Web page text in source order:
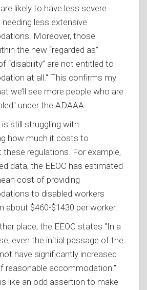
are likely to have less severe
less extensive
Moreover, those
the new “regarded as”
“disability” are not entitled to
at all." This confirms my
we’ll see more people who are
under the ADAAA.
is still struggling with
how much it costs to
these regulations. For example,
data, the EEOC has estimated
cost of providing
to disabled workers
about $460-$1430 per worker.
place, the EEOC states "In a
even the initial passage of the
have significantly increased
reasonable accommodation."
like an odd assertion to make